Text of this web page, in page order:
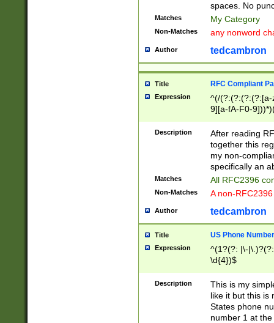
spaces. No
Matches My Category
Non-Matches any nonword
Author tedcambron
Title RFC Compliant
Expression
^(/(?:(?:(?:(?:[a-
9][a-fA-F0-
(?:%[a-fA-F0-
zA-Z0-9\\-
9]))*))*))*))$
Description
After reading
together this
my non-
specifically an
Matches All RFC2396
Non-Matches A non-
Author tedcambron
Title US Phone Number
Expression
^(1?(?: |\-
\d{4})$
Description
This is my
like it but this is
States phone
number 1 at